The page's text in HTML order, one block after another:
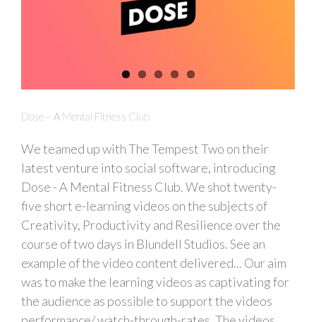
Dose – A Mental Fitness Club
We teamed up with The Tempest Two on their
latest venture into social software, introducing
Dose - A Mental Fitness Club. We shot twenty-
five short e-learning videos on the subjects of
Creativity, Productivity and Resilience over the
course of two days in Blundell Studios. See an
example of the video content delivered... Our aim
was to make the learning videos as captivating for
the audience as possible to support the videos